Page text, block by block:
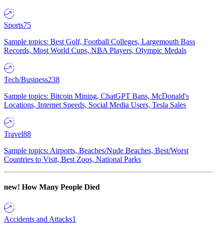
Sports75
Sample topics: Best Golf, Football Colleges, Largemouth Bass
Records, Most World Cups, NBA Players, Olympic Medals
Tech/Business238
Sample topics: Bitcoin Mining, ChatGPT Bans, McDonald's
Locations, Internet Speeds, Social Media Users, Tesla Sales
Travel88
Sample topics: Airports, Beaches/Nude Beaches, Best/Worst
Countries to Visit, Best Zoos, National Parks
new! How Many People Died
Accidents and Attacks1